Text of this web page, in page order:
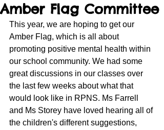
Amber Flag Committee
This year, we are hoping to get our
Amber Flag, which is all about
promoting positive mental health within
our school community. We had some
great discussions in our classes over
the last few weeks about what that
would look like in RPNS. Ms Farrell
and Ms Storey have loved hearing all of
the children's different suggestions,